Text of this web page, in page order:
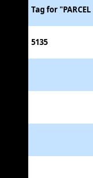
Tag for
5135